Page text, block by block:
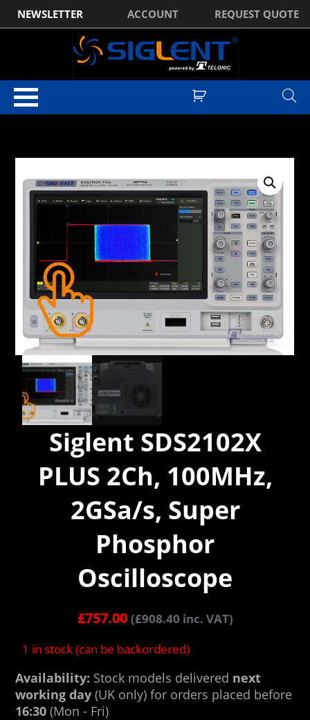
NEWSLETTER ACCOUNT REQUEST QUOTE
Siglent SDS2102X
PLUS 2Ch, 100MHz,
2GSa/s, Super
Phosphor
Oscilloscope
£757.00 (£908.40 inc. VAT)
1 in stock (can be backordered)
Availability: Stock models delivered next
working day (UK only) for orders placed before
16:30 (Mon - Fri)